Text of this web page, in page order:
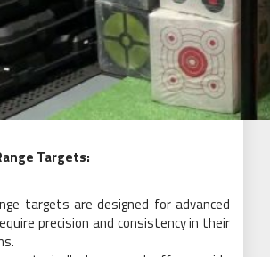
Targets:
targets are designed for advanced
precision and consistency in their